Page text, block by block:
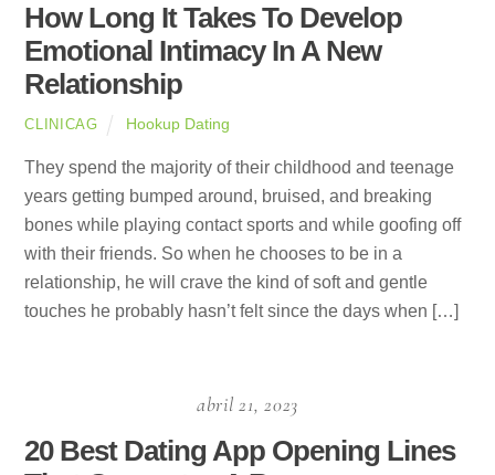
How Long It Takes To Develop
Emotional Intimacy In A New
Relationship
CLINICAG Hookup Dating
They spend the majority of their childhood and teenage
years getting bumped around, bruised, and breaking
bones while playing contact sports and while goofing off
with their friends. So when he chooses to be in a
relationship, he will crave the kind of soft and gentle
touches he probably hasn’t felt since the days when […]
abril 21, 2023
20 Best Dating App Opening Lines